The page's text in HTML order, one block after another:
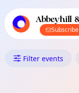
local
Abbeyhill
Subscribe
What's
Filter events